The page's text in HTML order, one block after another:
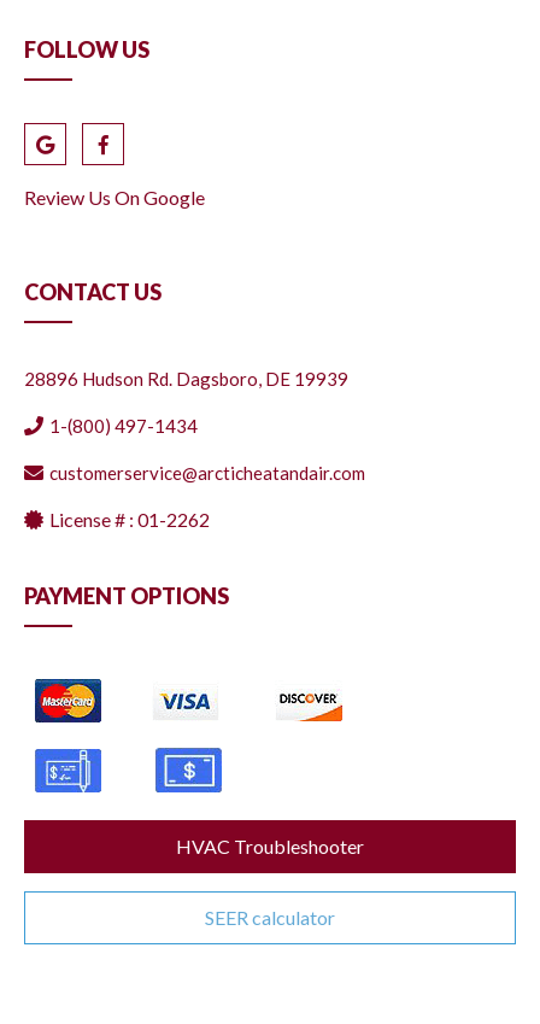
FOLLOW US
Review Us On Google
CONTACT US
28896 Hudson Rd. Dagsboro, DE 19939
1-(800) 497-1434
customerservice@arcticheatandair.com
License # : 01-2262
PAYMENT OPTIONS
HVAC Troubleshooter
SEER calculator